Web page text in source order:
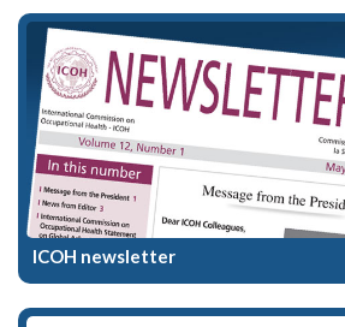
ICOH newsletter